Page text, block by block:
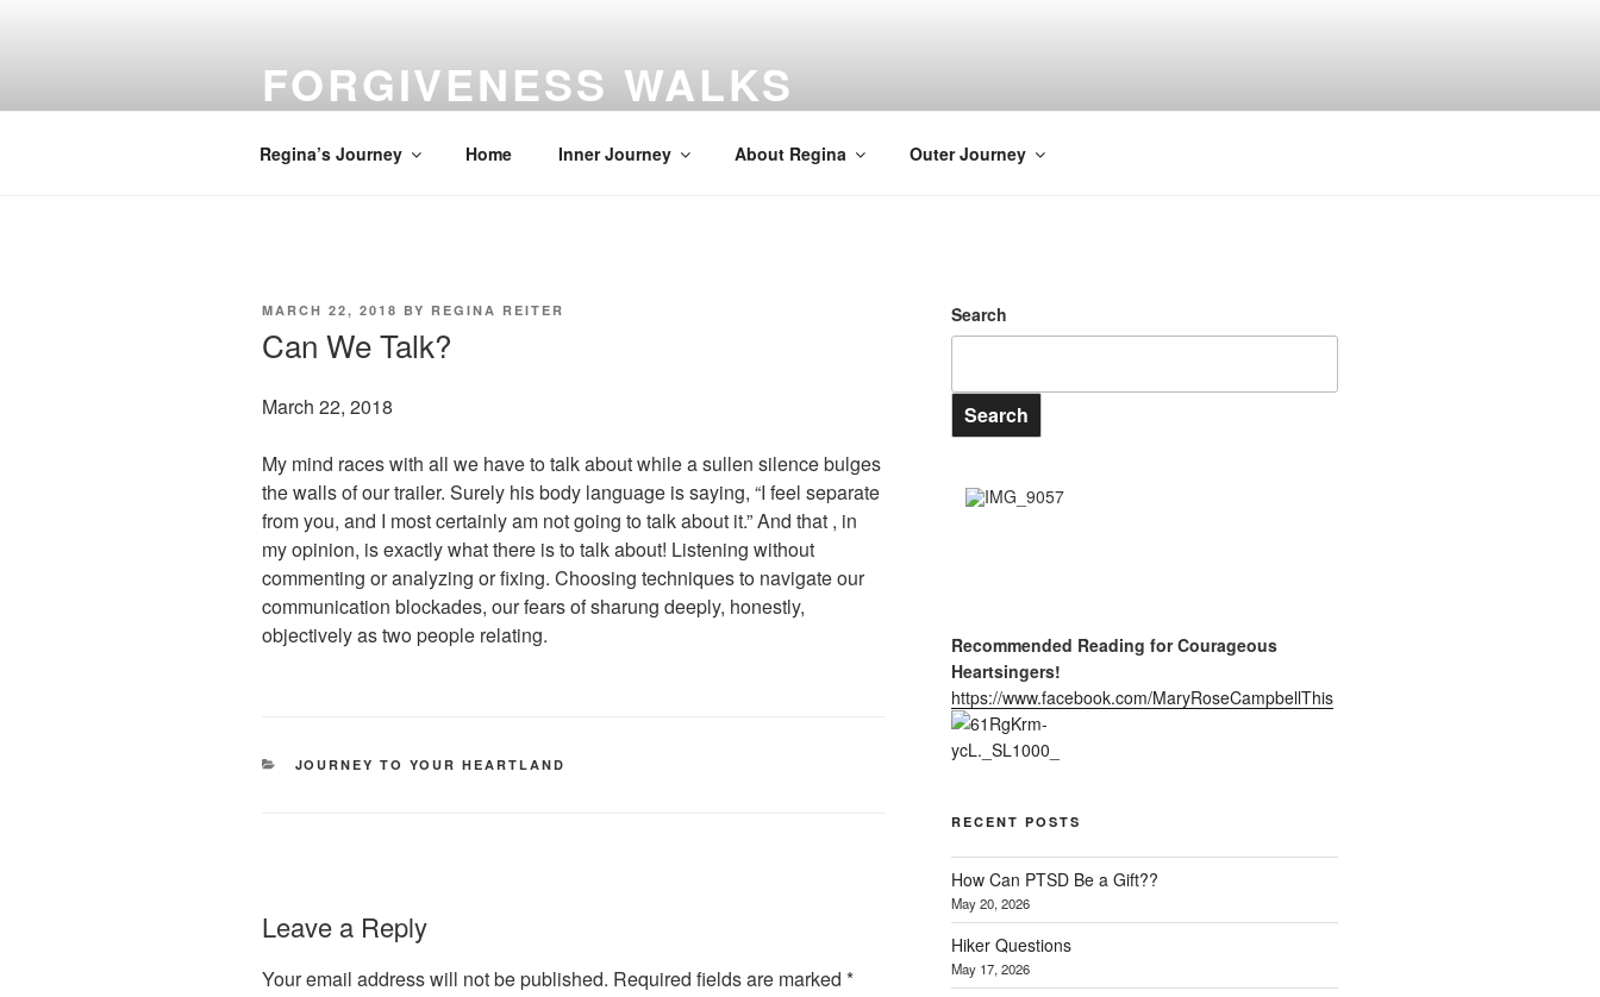
FORGIVENESS WALKS
Regina’s Journey Home Inner Journey About Regina Outer Journey
POSTED
MARCH 22, 2018 BY REGINA REITER
Can We Talk?
March 22, 2018
My mind races with all we have to talk about while a sullen silence bulges
the walls of our trailer. Surely his body language is saying, “I feel separate
from you, and I most certainly am not going to talk about it.” And that , in
my opinion, is exactly what there is to talk about! Listening without
commenting or analyzing or fixing. Choosing techniques to navigate our
communication blockades, our fears of sharung deeply, honestly,
objectively as two people relating.
CATEGORIES
JOURNEY TO YOUR HEARTLAND
Leave a Reply
Your email address will not be published. Required fields are marked *
Search
Search
Recommended Reading for Courageous
Heartsingers!
https://www.facebook.com/MaryRoseCampbellThis
RECENT POSTS
How Can PTSD Be a Gift??
May 20, 2026
Hiker Questions
May 17, 2026